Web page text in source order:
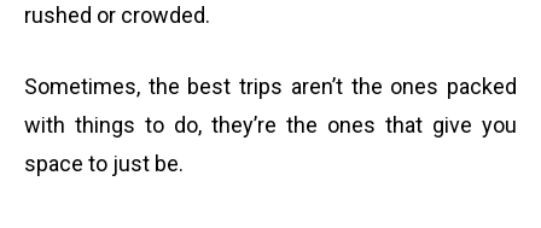
rushed or crowded.
Sometimes, the best trips aren’t the ones packed
with things to do, they’re the ones that give you
space to just be.